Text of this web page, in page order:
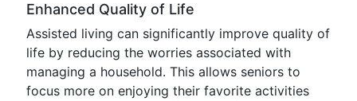
Enhanced Quality of Life
Assisted living can significantly improve quality of
life by reducing the worries associated with
managing a household. This allows seniors to
focus more on enjoying their favorite activities